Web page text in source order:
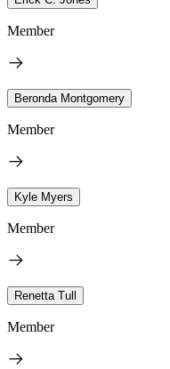
Member
Beronda Montgomery
Member
Kyle Myers
Member
Renetta Tull
Member